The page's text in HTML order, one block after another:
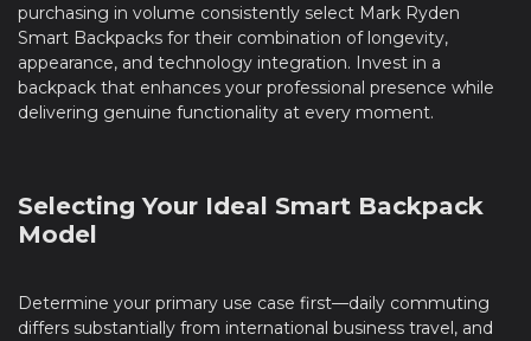
purchasing in volume consistently select Mark Ryden
Smart Backpacks for their combination of longevity,
appearance, and technology integration. Invest in a
backpack that enhances your professional presence while
delivering genuine functionality at every moment.
Selecting Your Ideal Smart Backpack
Model
Determine your primary use case first—daily commuting
differs substantially from international business travel, and